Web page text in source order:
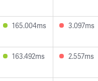
165.004ms 3.097ms
163.492ms 2.557ms